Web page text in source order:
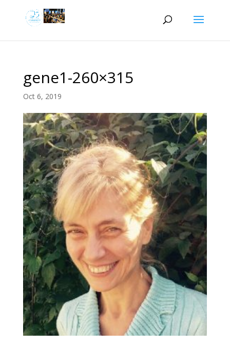
gene1-260×315
Oct 6, 2019